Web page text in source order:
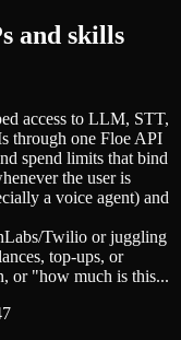
and skills
access to LLM, STT,
through one Floe API
spend limits that bind
the user is
a voice agent) and
Twilio or juggling
top-ups, or
or "how much is this...